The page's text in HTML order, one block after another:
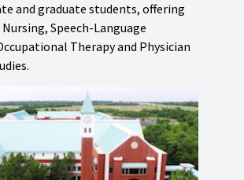
and graduate students, offering
Speech-Language
Therapy and Physician